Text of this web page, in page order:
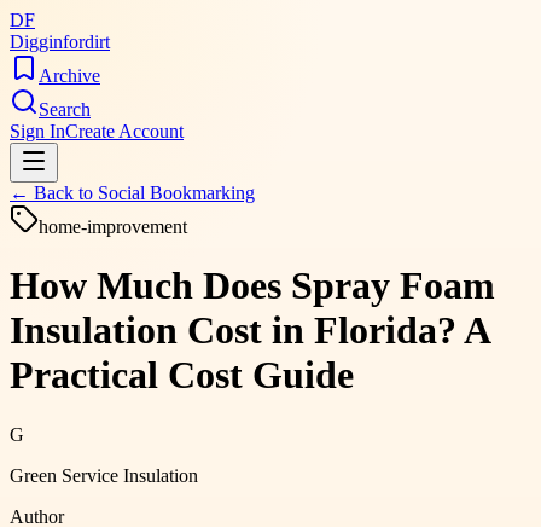
DF
Digginfordirt
Archive
Search
Sign InCreate Account
← Back to Social Bookmarking
home-improvement
How Much Does Spray Foam
Insulation Cost in Florida? A
Practical Cost Guide
G
Green Service Insulation
Author